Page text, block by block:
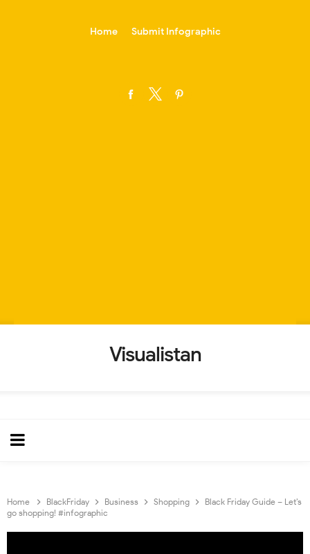
Home Submit Infographic
Visualistan
Home BlackFriday Business Shopping
Black Friday Guide – Let’s
go shopping! #infographic